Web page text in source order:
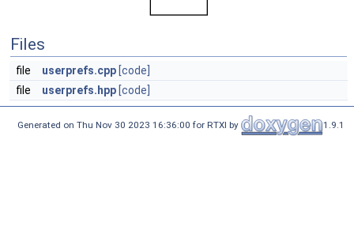
Files
file userprefs.cpp [code]
file
userprefs.hpp [code]
Generated on Thu Nov 30 2023 16:36:00 for RTXI by 1.9.1